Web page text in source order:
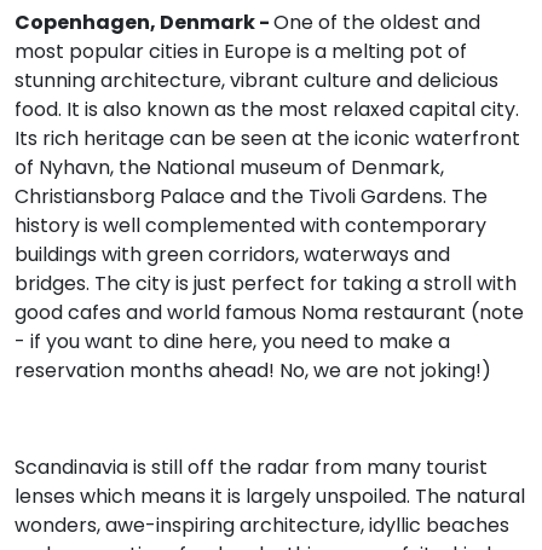
Copenhagen, Denmark -One of the oldest and
most popular cities in Europe is a melting pot of
stunning architecture, vibrant culture and delicious
food. It is also known as the most relaxed capital city.
Its rich heritage can be seen at the iconic waterfront
of Nyhavn, the National museum of Denmark,
Christiansborg Palace and the Tivoli Gardens. The
history is well complemented with contemporary
buildings with green corridors, waterways and
bridges. The city is just perfect for taking a stroll with
good cafes and world famous Noma restaurant (note
- if you want to dine here, you need to make a
reservation months ahead! No, we are not joking!)
Scandinavia is still off the radar from many tourist
lenses which means it is largely unspoiled. The natural
wonders, awe-inspiring architecture, idyllic beaches